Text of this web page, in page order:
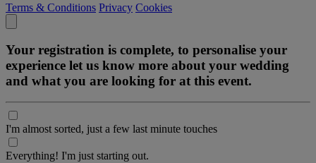
Terms & Conditions Privacy Cookies
Your registration is complete, to personalise your
experience let us know more about your wedding
and what you are looking for at this event.
I'm almost sorted, just a few last minute touches
Everything! I'm just starting out.